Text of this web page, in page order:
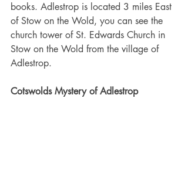
books. Adlestrop is located 3 miles East
of Stow on the Wold, you can see the
church tower of St. Edwards Church in
Stow on the Wold from the village of
Adlestrop.
Cotswolds Mystery of Adlestrop